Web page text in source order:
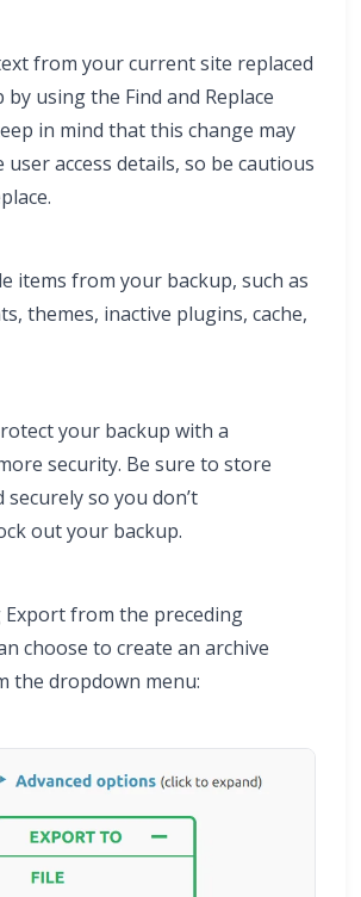
from your current site replaced
using the Find and Replace
in mind that this change may
access details, so be cautious
items from your backup, such as
themes, inactive plugins, cache,
your backup with a
security. Be sure to store
so you don’t
out your backup.
from the preceding
choose to create an archive
the dropdown menu: